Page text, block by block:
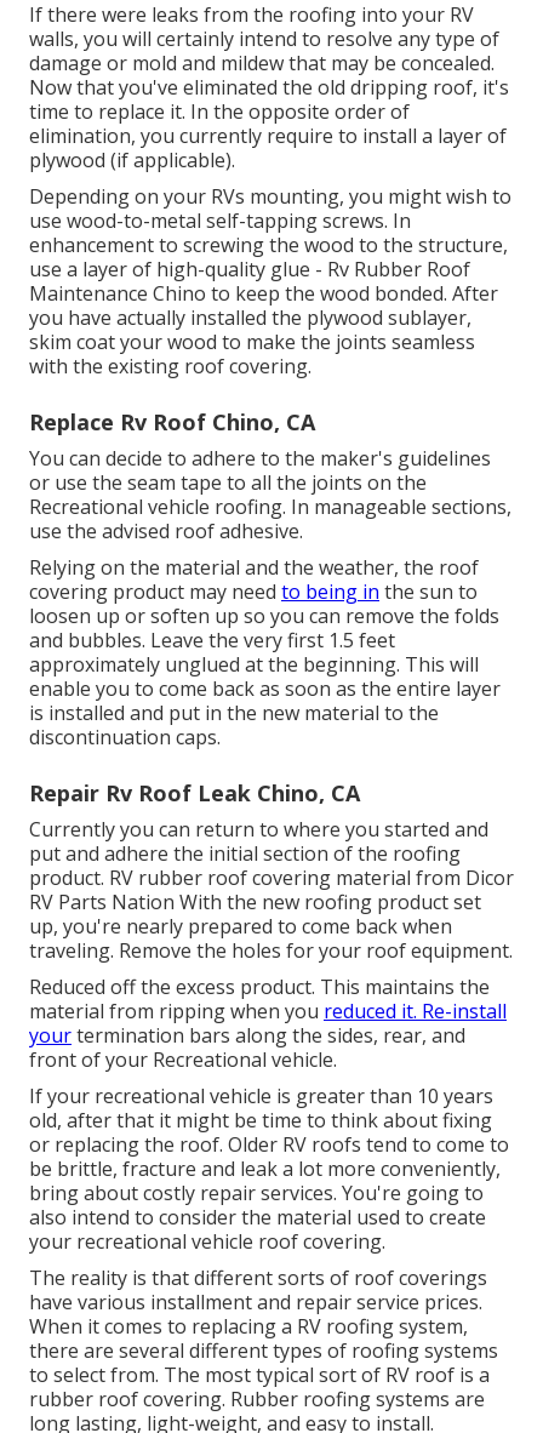
If there were leaks from the roofing into your RV
walls, you will certainly intend to resolve any type of
damage or mold and mildew that may be concealed.
Now that you've eliminated the old dripping roof, it's
time to replace it. In the opposite order of
elimination, you currently require to install a layer of
plywood (if applicable).
Depending on your RVs mounting, you might wish to
use wood-to-metal self-tapping screws. In
enhancement to screwing the wood to the structure,
use a layer of high-quality glue - Rv Rubber Roof
Maintenance Chino to keep the wood bonded. After
you have actually installed the plywood sublayer,
skim coat your wood to make the joints seamless
with the existing roof covering.
Replace Rv Roof Chino, CA
You can decide to adhere to the maker's guidelines
or use the seam tape to all the joints on the
Recreational vehicle roofing. In manageable sections,
use the advised roof adhesive.
Relying on the material and the weather, the roof
covering product may need to being in the sun to
loosen up or soften up so you can remove the folds
and bubbles. Leave the very first 1.5 feet
approximately unglued at the beginning. This will
enable you to come back as soon as the entire layer
is installed and put in the new material to the
discontinuation caps.
Repair Rv Roof Leak Chino, CA
Currently you can return to where you started and
put and adhere the initial section of the roofing
product. RV rubber roof covering material from Dicor
RV Parts Nation With the new roofing product set
up, you're nearly prepared to come back when
traveling. Remove the holes for your roof equipment.
Reduced off the excess product. This maintains the
material from ripping when you reduced it. Re-install
yourtermination bars along the sides, rear, and
front of your Recreational vehicle.
If your recreational vehicle is greater than 10 years
old, after that it might be time to think about fixing
or replacing the roof. Older RV roofs tend to come to
be brittle, fracture and leak a lot more conveniently,
bring about costly repair services. You're going to
also intend to consider the material used to create
your recreational vehicle roof covering.
The reality is that different sorts of roof coverings
have various installment and repair service prices.
When it comes to replacing a RV roofing system,
there are several different types of roofing systems
to select from. The most typical sort of RV roof is a
rubber roof covering. Rubber roofing systems are
long lasting, light-weight, and easy to install.